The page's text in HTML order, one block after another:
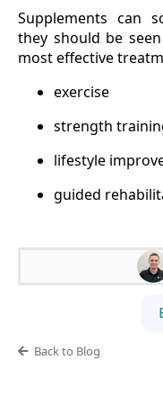
Supplements can
they should be
most effective
exercise
strength
lifestyle
guided
Back to Blog